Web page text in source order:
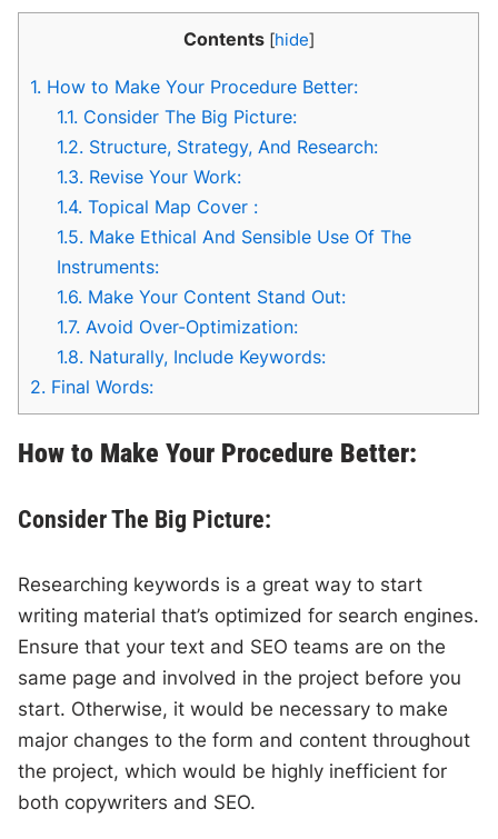
Contents [hide]
1. How to Make Your Procedure Better:
1.1. Consider The Big Picture:
1.2. Structure, Strategy, And Research:
1.3. Revise Your Work:
1.4. Topical Map Cover :
1.5. Make Ethical And Sensible Use Of The
Instruments:
1.6. Make Your Content Stand Out:
1.7. Avoid Over-Optimization:
1.8. Naturally, Include Keywords:
2. Final Words:
How to Make Your Procedure Better:
Consider The Big Picture:
Researching keywords is a great way to start
writing material that’s optimized for search engines.
Ensure that your text and SEO teams are on the
same page and involved in the project before you
start. Otherwise, it would be necessary to make
major changes to the form and content throughout
the project, which would be highly inefficient for
both copywriters and SEO.